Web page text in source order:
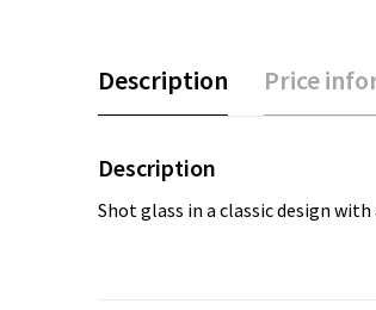
Description Price
Description
Shot glass in a classic design with